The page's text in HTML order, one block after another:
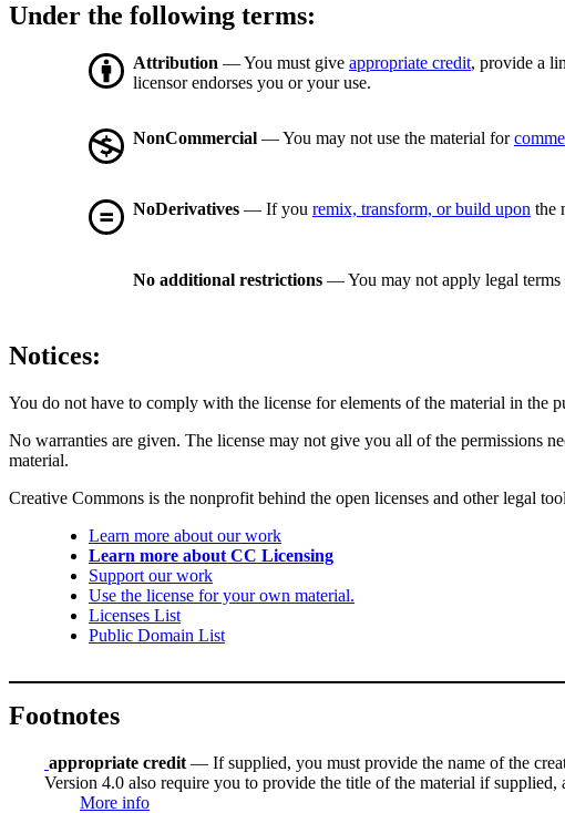
Under the following terms:
Attribution — You must give appropriate credit, provide a
licensor endorses you or your use.
NonCommercial — You may not use the material for
NoDerivatives — If you remix, transform, or build upon the
No additional restrictions — You may not apply legal terms
Notices:
You do not have to comply with the license for elements of the material in the
No warranties are given. The license may not give you all of the permissions
material.
Creative Commons is the nonprofit behind the open licenses and other legal
Learn more about our work
Learn more about CC Licensing
Support our work
Use the license for your own material.
Licenses List
Public Domain List
Footnotes
appropriate credit — If supplied, you must provide the name of the
Version 4.0 also require you to provide the title of the material if supplied,
More info